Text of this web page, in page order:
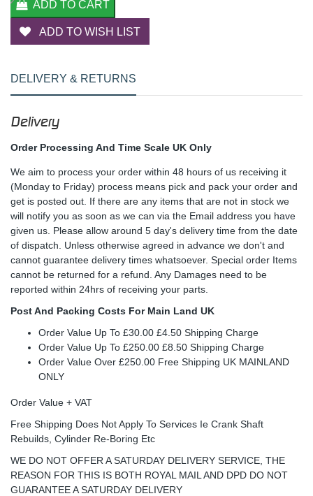
ADD TO CART
ADD TO WISH LIST
DELIVERY & RETURNS
Delivery
Order Processing And Time Scale UK Only
We aim to process your order within 48 hours of us receiving it
(Monday to Friday) process means pick and pack your order and
get is posted out. If there are any items that are not in stock we
will notify you as soon as we can via the Email address you have
given us. Please allow around 5 day's delivery time from the date
of dispatch. Unless otherwise agreed in advance we don't and
cannot guarantee delivery times whatsoever. Special order Items
cannot be returned for a refund. Any Damages need to be
reported within 24hrs of receiving your parts.
Post And Packing Costs For Main Land UK
Order Value Up To £30.00 £4.50 Shipping Charge
Order Value Up To £250.00 £8.50 Shipping Charge
Order Value Over £250.00 Free Shipping UK MAINLAND
ONLY
Order Value + VAT
Free Shipping Does Not Apply To Services Ie Crank Shaft
Rebuilds, Cylinder Re-Boring Etc
WE DO NOT OFFER A SATURDAY DELIVERY SERVICE, THE
REASON FOR THIS IS BOTH ROYAL MAIL AND DPD DO NOT
GUARANTEE A SATURDAY DELIVERY